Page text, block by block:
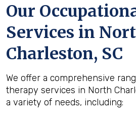
Our
Services in
Charleston, SC
We offer a comprehensive
therapy services in North
a variety of needs, including: